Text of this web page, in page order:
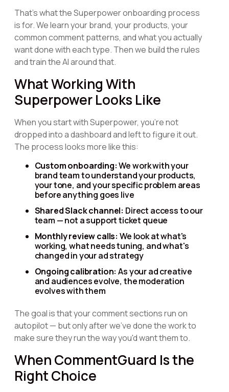
That's what the Superpower onboarding process
is for. We learn your brand, your products, your
common comment patterns, and what you actually
want done with each type. Then we build the rules
and train the AI around that.
What Working With
Superpower Looks Like
When you start with Superpower, you're not
dropped into a dashboard and left to figure it out.
The process looks more like this:
Custom onboarding:We work with your
brand team to understand your products,
your tone, and your specific problem areas
before anything goes live
Shared Slack channel: Direct access to our
team — not a support ticket queue
Monthly review calls: We look at what's
working, what needs tuning, and what's
changed in your ad strategy
Ongoing calibration: As your ad creative
and audiences evolve, the moderation
evolves with them
The goal is that your comment sections run on
autopilot — but only after we've done the work to
make sure they run the way you'd want them to.
When CommentGuard Is the
Right Choice